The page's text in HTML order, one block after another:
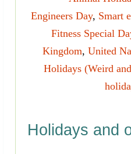
Engineers Day, Smart
Fitness Special
Kingdom, United
Holidays (Weird
Holidays and